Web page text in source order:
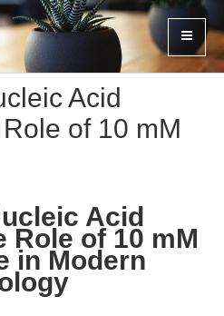
Acid
of 10 mM
Acid
Role of 10 mM
in Modern